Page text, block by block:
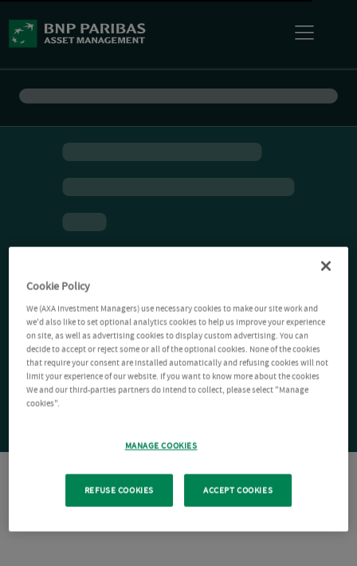
Cookie Policy
We (AXA Investment Managers) use necessary cookies to make our site work and
we'd also like to set optional analytics cookies to help us improve your experience
on site, as well as advertising cookies to display custom advertising. You can
decide to accept or reject some or all of the optional cookies. None of the cookies
that require your consent are installed automatically and refusing cookies will not
limit your experience of our website. If you want to know more about the cookies
We and our third-parties partners do intend to collect, please select "Manage
cookies".
MANAGE COOKIES
REFUSE COOKIES ACCEPT COOKIES